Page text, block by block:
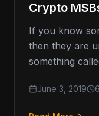
Crypto
If you know
then they are
something
June 3, 2019